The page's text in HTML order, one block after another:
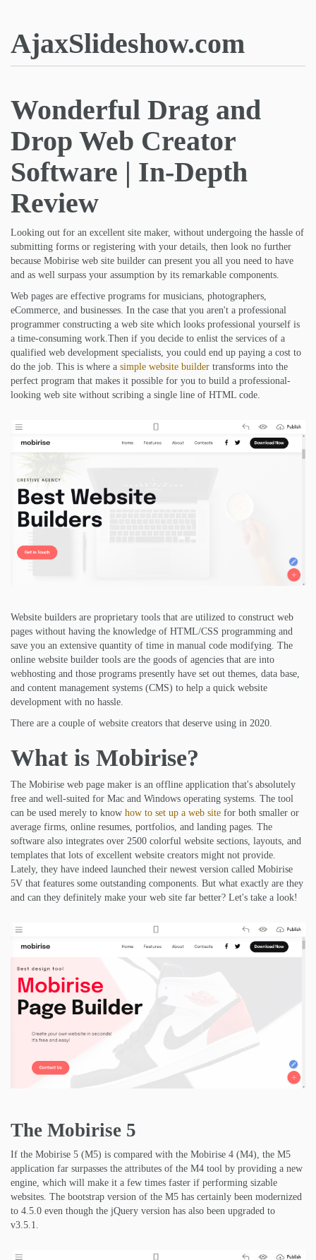
AjaxSlideshow.com
Wonderful Drag and
Drop Web Creator
Software | In-Depth
Review
Looking out for an excellent site maker, without undergoing the hassle of
submitting forms or registering with your details, then look no further
because Mobirise web site builder can present you all you need to have
and as well surpass your assumption by its remarkable components.
Web pages are effective programs for musicians, photographers,
eCommerce, and businesses. In the case that you aren't a professional
programmer constructing a web site which looks professional yourself is
a time-consuming work.Then if you decide to enlist the services of a
qualified web development specialists, you could end up paying a cost to
do the job. This is where a simple website builder transforms into the
perfect program that makes it possible for you to build a professional-
looking web site without scribing a single line of HTML code.
Website builders are proprietary tools that are utilized to construct web
pages without having the knowledge of HTML/CSS programming and
save you an extensive quantity of time in manual code modifying. The
online website builder tools are the goods of agencies that are into
webhosting and those programs presently have set out themes, data base,
and content management systems (CMS) to help a quick website
development with no hassle.
There are a couple of website creators that deserve using in 2020.
What is Mobirise?
The Mobirise web page maker is an offline application that's absolutely
free and well-suited for Mac and Windows operating systems. The tool
can be used merely to know how to set up a web site for both smaller or
average firms, online resumes, portfolios, and landing pages. The
software also integrates over 2500 colorful website sections, layouts, and
templates that lots of excellent website creators might not provide.
Lately, they have indeed launched their newest version called Mobirise
5V that features some outstanding components. But what exactly are they
and can they definitely make your web site far better? Let's take a look!
The Mobirise 5
If the Mobirise 5 (M5) is compared with the Mobirise 4 (M4), the M5
application far surpasses the attributes of the M4 tool by providing a new
engine, which will make it a few times faster if performing sizable
websites. The bootstrap version of the M5 has certainly been modernized
to 4.5.0 even though the jQuery version has also been upgraded to
v3.5.1.